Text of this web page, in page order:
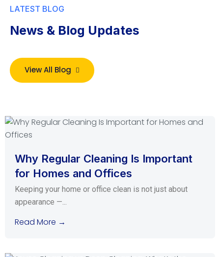
LATEST BLOG
News & Blog Updates
View All Blog
Why Regular Cleaning Is Important
for Homes and Offices
Keeping your home or office clean is not just about
appearance —...
Read More →